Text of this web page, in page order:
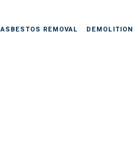
ASBESTOS REMOVAL DEMOLITION